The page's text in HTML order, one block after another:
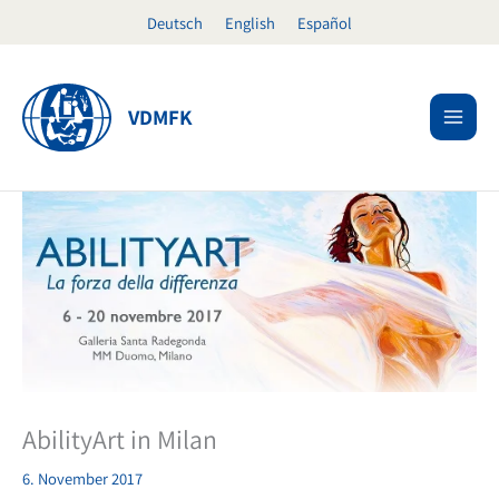
Deutsch English Español
VDMFK
AbilityArt in Milan
6. November 2017